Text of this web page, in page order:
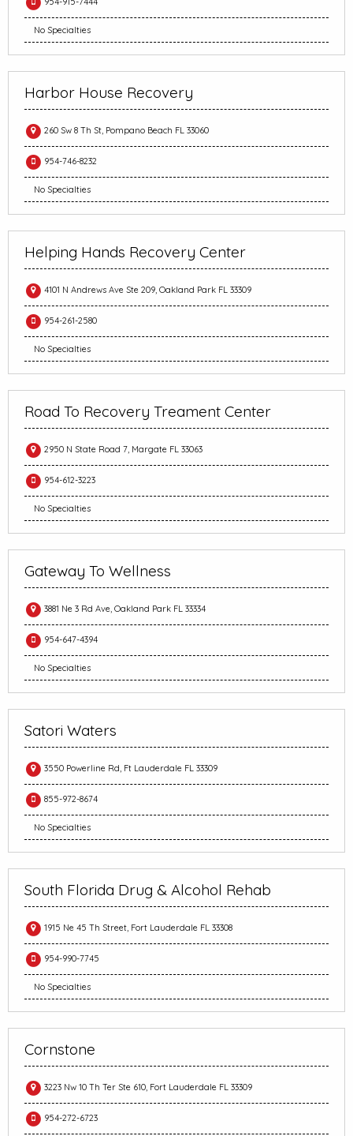
No Specialties
Harbor House Recovery
260 Sw 8 Th St, Pompano Beach FL 33060
954-746-8232
No Specialties
Helping Hands Recovery Center
4101 N Andrews Ave Ste 209, Oakland Park FL 33309
954-261-2580
No Specialties
Road To Recovery Treament Center
2950 N State Road 7, Margate FL 33063
954-612-3223
No Specialties
Gateway To Wellness
3881 Ne 3 Rd Ave, Oakland Park FL 33334
954-647-4394
No Specialties
Satori Waters
3550 Powerline Rd, Ft Lauderdale FL 33309
855-972-8674
No Specialties
South Florida Drug & Alcohol Rehab
1915 Ne 45 Th Street, Fort Lauderdale FL 33308
954-990-7745
No Specialties
Cornstone
3223 Nw 10 Th Ter Ste 610, Fort Lauderdale FL 33309
954-272-6723